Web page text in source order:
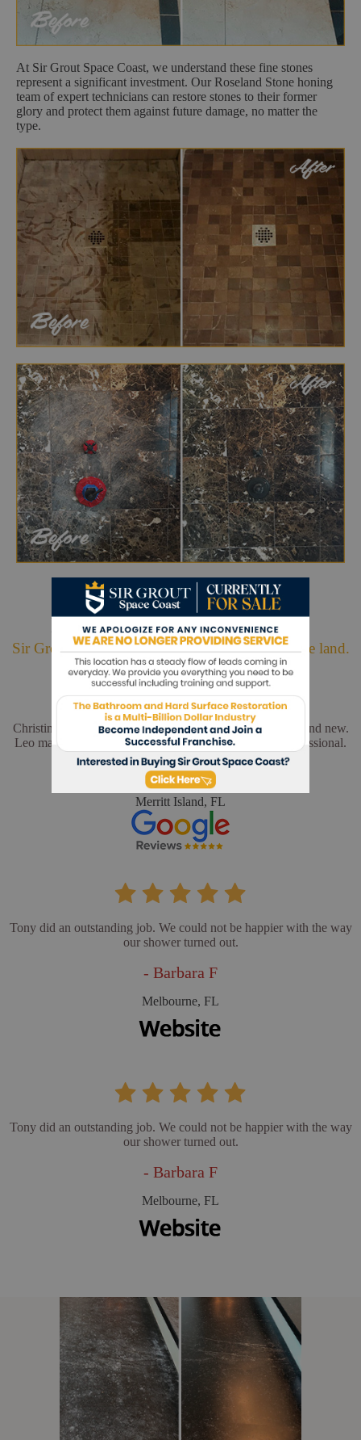
At Sir Grout Space Coast, we understand these fine stones
represent a significant investment. Our Roseland Stone honing
team of expert technicians can restore stones to their former
glory and protect them against future damage, no matter the
type.
Hark. We Bring Good News!
Sir Grout is making customers happy all over the land.
Christina and Leo did a wonderful job. My floors look brand new.
Leo made sure everything was perfect. He was very professional.
- Cathy L
Merritt Island, FL
Tony did an outstanding job. We could not be happier with the way
our shower turned out.
- Barbara F
Melbourne, FL
Tony did an outstanding job. We could not be happier with the way
our shower turned out.
- Barbara F
Melbourne, FL